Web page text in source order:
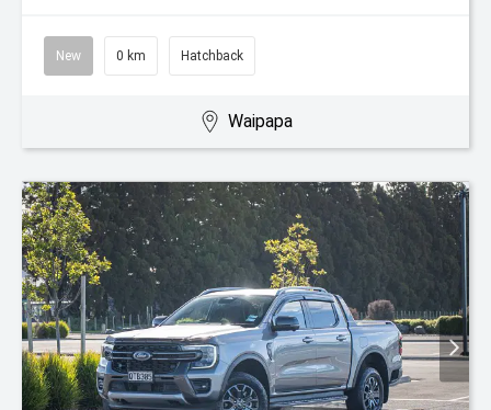
New 0 km Hatchback
Waipapa